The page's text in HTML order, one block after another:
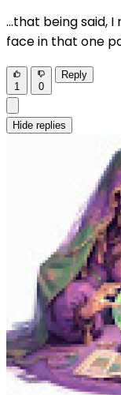
...that being said,
face in that one
1 0
Reply
Hide replies